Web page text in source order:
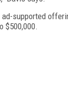
supported
$500,000.